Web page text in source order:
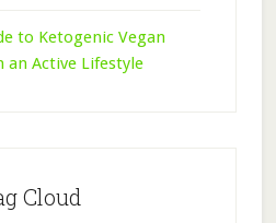
to Ketogenic Vegan
an Active Lifestyle
Cloud